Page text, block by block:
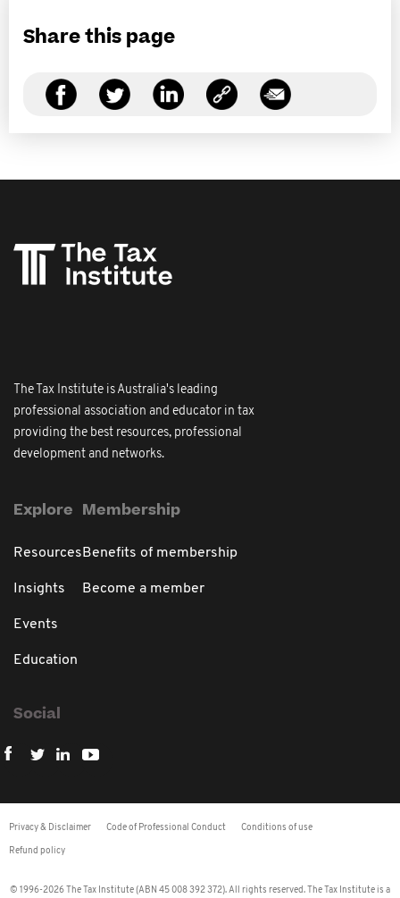
Share this page
The Tax Institute is Australia's leading
professional association and educator in tax
providing the best resources, professional
development and networks.
Explore
Resources
Insights
Events
Education
Membership
Benefits of membership
Become a member
Social
Privacy & Disclaimer Code of Professional Conduct Conditions of use
Refund policy
© 1996-2026 The Tax Institute (ABN 45 008 392 372). All rights reserved. The Tax Institute is a